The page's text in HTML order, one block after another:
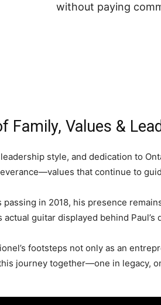
without paying
Family, Values &
leadership style, and dedication to
that continue to
passing in 2018, his presence
actual guitar displayed behind
footsteps not only as an
journey together—one in legacy,